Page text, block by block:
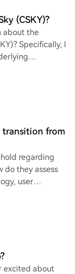
(CSKY)?
about the
Specifically, I
transition from
regarding
do they assess
user
excited about